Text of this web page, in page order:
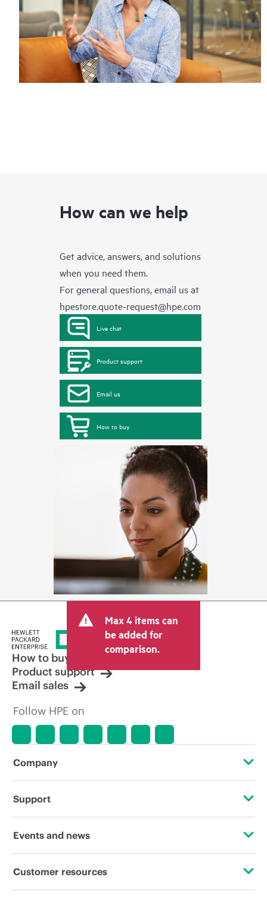
How can we help
Get advice, answers, and solutions
when you need them.
For general questions, email us at
hpestore.quote-request@hpe.com
Live chat
Product support
Email us
How to buy
Max 4 items can
be added for
comparison.
How to buy
Product support
Email sales
Follow HPE on
Company
About HPE
Corporate responsibility
Support
Operational support services
Events and news
Events
Customer resources